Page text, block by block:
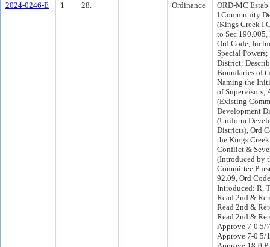
2024-0246-E
1 28. Ordinance
ORD-MC
I Community
(Kings Creek I
to Sec 190.005,
Ord Code,
Special
District;
Boundaries of
Naming the
of Supervisors;
(Existing
Development
(Uniform
Districts), Ord
the Kings
Conflict &
(Introduced by
Committee
92.09, Ord
Introduced: R,
Read 2nd &
Read 2nd &
Read 2nd &
Approve 7-0 5/
Approve 7-0 5/